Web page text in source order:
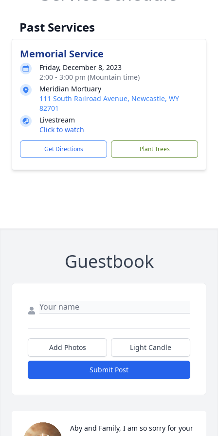
Past Services
Memorial Service
Friday, December 8, 2023
2:00 - 3:00 pm (Mountain time)
Meridian Mortuary
111 South Railroad Avenue, Newcastle, WY
82701
Livestream
Click to watch
Get Directions Plant Trees
Guestbook
Add Photos Light Candle
Submit Post
Aby and Family, I am so sorry for your